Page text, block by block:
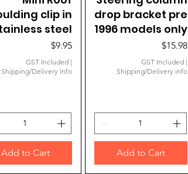
clip in
steel
Price
$9.95
GST Included|
Shipping/Delivery info
Add to Cart
drop bracket pre
1996 models only
Price
$15.98
GST Included|
Shipping/Delivery info
Add to Cart